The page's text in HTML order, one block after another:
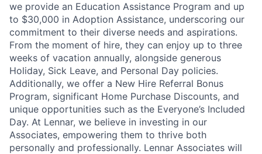
we provide an Education Assistance Program and up
to $30,000 in Adoption Assistance, underscoring our
commitment to their diverse needs and aspirations.
From the moment of hire, they can enjoy up to three
weeks of vacation annually, alongside generous
Holiday, Sick Leave, and Personal Day policies.
Additionally, we offer a New Hire Referral Bonus
Program, significant Home Purchase Discounts, and
unique opportunities such as the Everyone’s Included
Day. At Lennar, we believe in investing in our
Associates, empowering them to thrive both
personally and professionally. Lennar Associates will